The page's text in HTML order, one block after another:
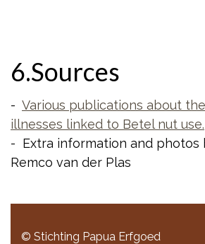
6.Sources
- Various publications about
illnesses linked to Betel nut use.
- Extra information and photos
Remco van der Plas
© Stichting Papua Erfgoed